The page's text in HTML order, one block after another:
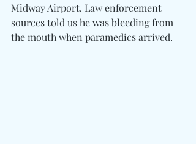
Midway Airport. Law enforcement
sources told us he was bleeding from
the mouth when paramedics arrived.